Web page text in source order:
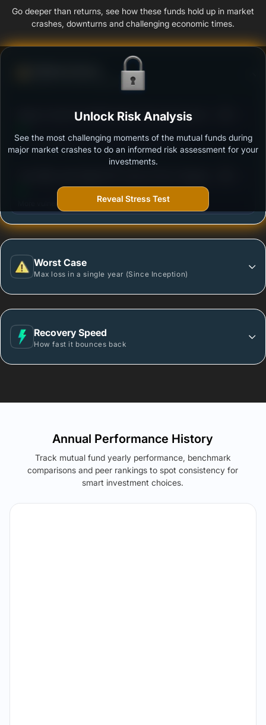
Go deeper than returns, see how these funds hold up in market
crashes, downturns and challenging economic times.
Ability to resist market falls
Nippon India Diversified Equity Flexicap Passive FoF
Outstanding protection during market downturns.
Plan-Growth
More vulnerable during market declines.
Worst Case
Max loss in a single year (Since Inception)
Recovery Speed
How fast it bounces back
Unlock Risk Analysis
See the most challenging moments of the mutual funds during
major market crashes to do an informed risk assessment for your
investments.
Reveal Stress Test
Annual Performance History
Track mutual fund yearly performance, benchmark
comparisons and peer rankings to spot consistency for
smart investment choices.